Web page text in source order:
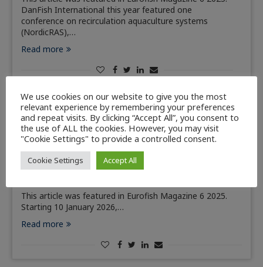
DanFish International this year featured one
conference on recirculation aquaculture systems
(NordicRAS),…
Read more
Member Countries News
New Estonian law to cap fish sales to 10
kilograms per person
This article was featured in Eurofish Magazine 6 2025.
Starting 10 January 2026,…
Read more
We use cookies on our website to give you the most
relevant experience by remembering your preferences
and repeat visits. By clicking “Accept All”, you consent to
the use of ALL the cookies. However, you may visit
"Cookie Settings" to provide a controlled consent.
Cookie Settings Accept All